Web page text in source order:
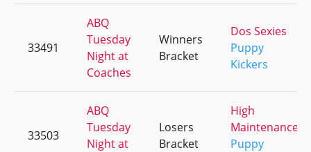
33491
ABQ
Tuesday
Night at
Coaches
Winners
Bracket
Dos Sexies
Puppy
Kickers
33503
ABQ
Tuesday
Night at
Losers
Bracket
High
Maintenance
Puppy